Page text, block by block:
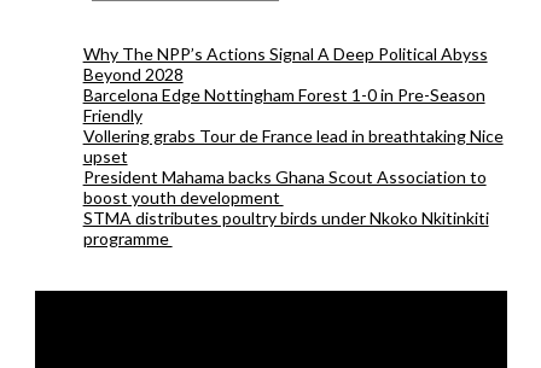
Why The NPP’s Actions Signal A Deep Political Abyss
Beyond 2028
Barcelona Edge Nottingham Forest 1-0 in Pre-Season
Friendly
Vollering grabs Tour de France lead in breathtaking Nice
upset
President Mahama backs Ghana Scout Association to
boost youth development
STMA distributes poultry birds under Nkoko Nkitinkiti
programme